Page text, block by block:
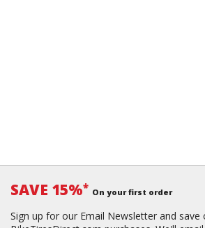
SAVE 15%* On your first order
Sign up for our Email Newsletter and save